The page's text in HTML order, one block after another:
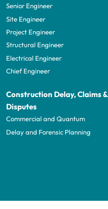
Senior Engineer
Site Engineer
Project Engineer
Structural Engineer
Electrical Engineer
Chief Engineer
Construction Delay, Claims &
Disputes
Commercial and Quantum
Delay and Forensic Planning